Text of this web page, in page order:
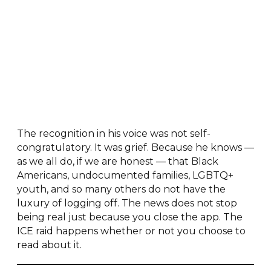
The recognition in his voice was not self-
congratulatory. It was grief. Because he knows —
as we all do, if we are honest — that Black
Americans, undocumented families, LGBTQ+
youth, and so many others do not have the
luxury of logging off. The news does not stop
being real just because you close the app. The
ICE raid happens whether or not you choose to
read about it.